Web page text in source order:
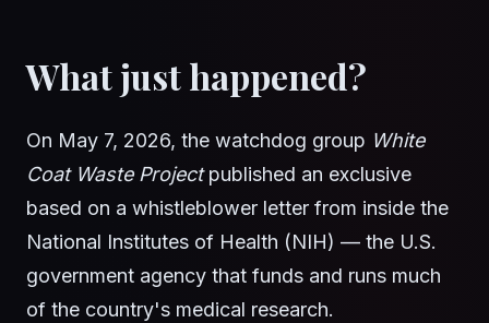
What just happened?
On May 7, 2026, the watchdog group White
Coat Waste Projectpublished an exclusive
based on a whistleblower letter from inside the
National Institutes of Health (NIH) — the U.S.
government agency that funds and runs much
of the country's medical research.